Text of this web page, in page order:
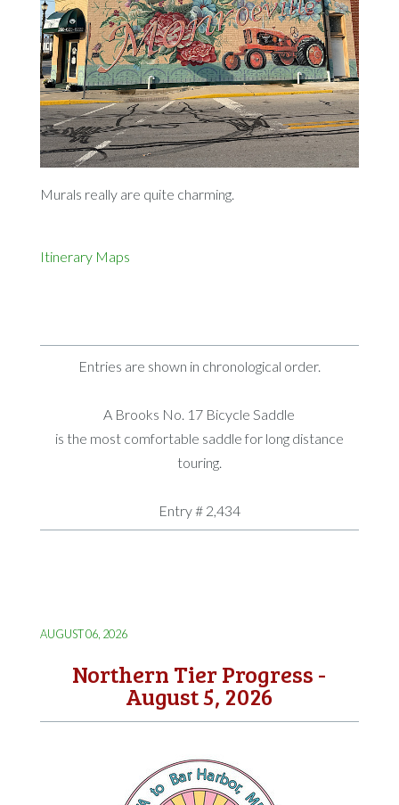
Murals really are quite charming.
Itinerary Maps
Entries are shown in chronological order.
A Brooks No. 17 Bicycle Saddle
is the most comfortable saddle for long distance
touring.
Entry # 2,434
AUGUST 06, 2026
Northern Tier Progress -
August 5, 2026